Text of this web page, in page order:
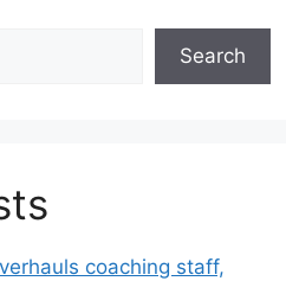
Search
coaching staff,